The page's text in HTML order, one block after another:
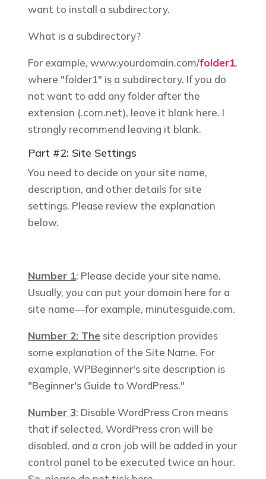
want to install a subdirectory.
What is a subdirectory?
For example, www.yourdomain.com/folder1,
where "folder1" is a subdirectory. If you do
not want to add any folder after the
extension (.com.net), leave it blank here. I
strongly recommend leaving it blank.
Part #2: Site Settings
You need to decide on your site name,
description, and other details for site
settings. Please review the explanation
below.
Number 1: Please decide your site name.
Usually, you can put your domain here for a
site name—for example, minutesguide.com.
Number 2: The site description provides
some explanation of the Site Name. For
example, WPBeginner's site description is
"Beginner's Guide to WordPress."
Number 3: Disable WordPress Cron means
that if selected, WordPress cron will be
disabled, and a cron job will be added in your
control panel to be executed twice an hour.